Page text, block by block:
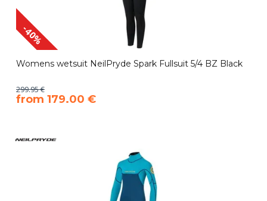
-40%
Womens wetsuit NeilPryde Spark Fullsuit 5/4 BZ Black
299.95 €
​from 179.00 €